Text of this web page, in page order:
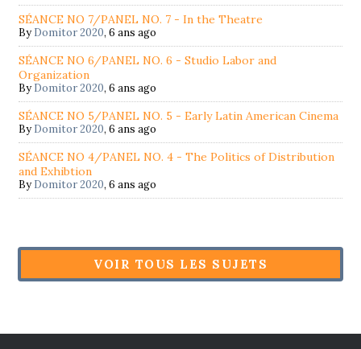
SÉANCE NO 7/PANEL NO. 7 - In the Theatre
ByDomitor 2020,6 ans ago
SÉANCE NO 6/PANEL NO. 6 - Studio Labor and
Organization
ByDomitor 2020,6 ans ago
SÉANCE NO 5/PANEL NO. 5 - Early Latin American Cinema
ByDomitor 2020,6 ans ago
SÉANCE NO 4/PANEL NO. 4 - The Politics of Distribution
and Exhibtion
ByDomitor 2020,6 ans ago
VOIR TOUS LES SUJETS